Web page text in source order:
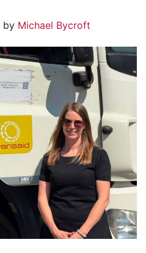
by Michael Bycroft